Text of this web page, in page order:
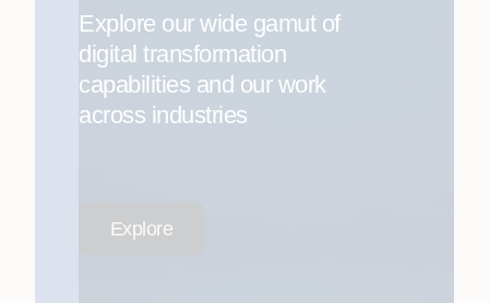
Explore our wide gamut of
digital transformation
capabilities and our work
across industries
Explore